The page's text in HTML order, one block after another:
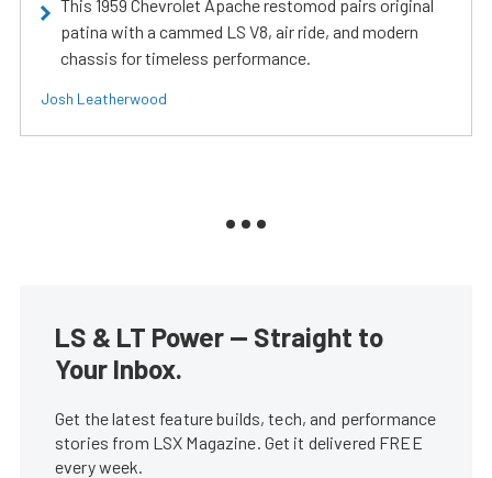
This 1959 Chevrolet Apache restomod pairs original
patina with a cammed LS V8, air ride, and modern
chassis for timeless performance.
Josh Leatherwood
LS & LT Power — Straight to
Your Inbox.
Get the latest feature builds, tech, and performance
stories from LSX Magazine. Get it delivered FREE
every week.